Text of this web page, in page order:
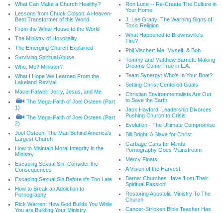
What Can Make a Church Healthy?
Lessons from Chuck Colson: A Heaven-
Bent Transformer of this World
From the White House to the World
The Ministry of Hospitality
The Emerging Church Explained
Surviving Spiritual Abuse
Who, Me? Minister?
What I Hope We Learned From the
Lakeland Revival
Macel Falwell: Jerry, Jesus, and Me
The Mega-Faith of Joel Osteen (Part
1)
The Mega-Faith of Joel Osteen (Part
2)
Joel Osteen: The Man Behind America's
Largest Church
How to Maintain Moral Integrity in the
Ministry
Escaping Sexual Sin: Consider the
Consequences
Escaping Sexual Sin Before it's Too Late
How to Break an Addiction to
Pornography
Rick Warren: How God Builds You While
You are Building Your Ministry
Ron Luce -- Re-Create The Culture in
Your Home
J. Lee Grady: The Warning Signs of
Toxic Religion
What Happened to Brownsville's
Fire?
Phil Vischer: Me, Myself, & Bob
Tommy and Matthew Barnett: Making
Dreams Come True in L.A.
Team Synergy: Who’s In Your Boat?
Setting Christ-Centered Goals
Christian Environmentalists Are Out
to Save the Earth
Jack Hayford: Leadership Divorces
Pushing Church to Crisis
Evolution - The Ultimate Compromise
Bill Bright: A Slave for Christ
Garbage Cans for Minds:
Pornography Goes Mainstream
Mercy Floats
A Vision of the Harvest
Barna: Churches Have 'Lost Their
Spiritual Passion'
Restoring Apostolic Ministry To The
Church
Cancer-Stricken Bible Teacher Has